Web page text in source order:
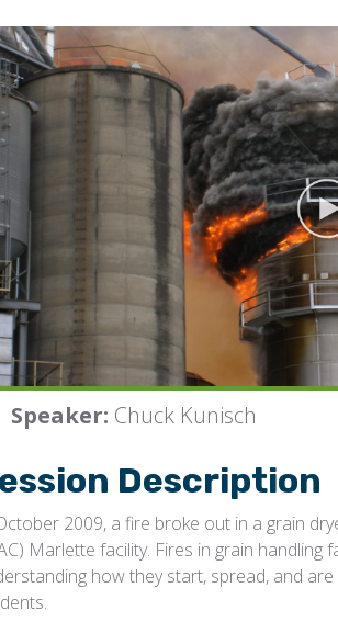
JOIN
Speaker: Chuck Kunisch
Description
2009, a fire broke out in a grain
Marlette facility. Fires in grain handling
how they start, spread, and